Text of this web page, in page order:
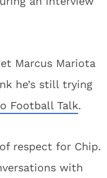
Marcus Mariota
he’s still trying
Football Talk.
respect for Chip.
with